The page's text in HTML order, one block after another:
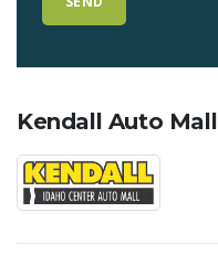
Kendall Auto Mall